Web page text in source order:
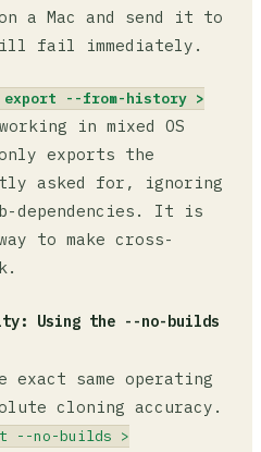
a Mac and send it to
fail immediately.
export --from-history >
in mixed OS
only exports the
asked for, ignoring
dependencies. It is
to make cross-
Using the --no-builds
exact same operating
cloning accuracy.
--no-builds >